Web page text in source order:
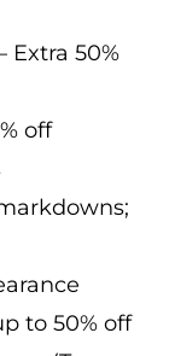
Extra 50%
off
to 50% off